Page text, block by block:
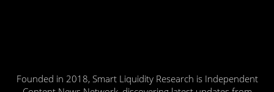
Founded in 2018, Smart Liquidity Research is Independent